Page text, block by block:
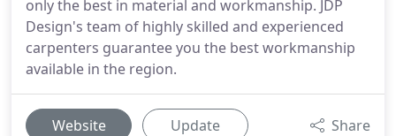
only the best in material and workmanship. JDP
Design's team of highly skilled and experienced
carpenters guarantee you the best workmanship
available in the region.
Website Update Share